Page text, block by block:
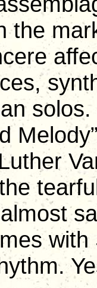
the
with